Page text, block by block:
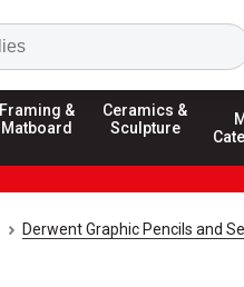
Framing &
Matboard
Ceramics &
Sculpture
Derwent Graphic Pencils and